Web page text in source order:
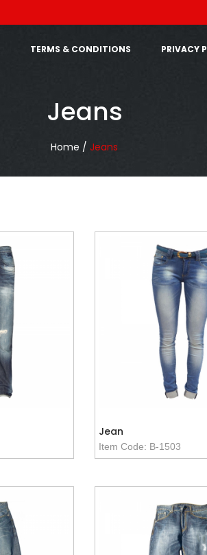
TERMS & CONDITIONS PRIVACY
Jeans
Home / Jeans
Jean
Item Code: B-1503